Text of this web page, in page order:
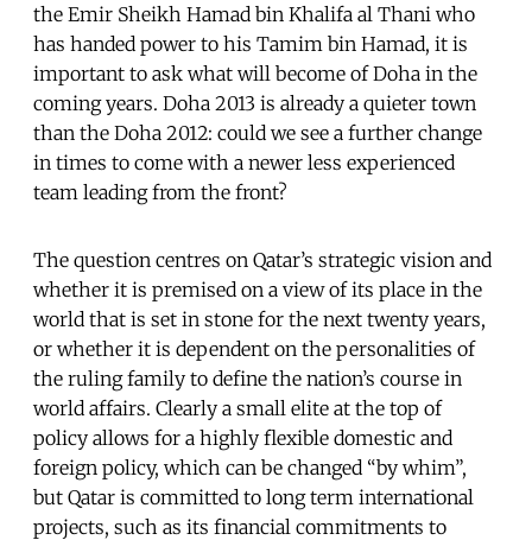
the Emir Sheikh Hamad bin Khalifa al Thani who
has handed power to his Tamim bin Hamad, it is
important to ask what will become of Doha in the
coming years. Doha 2013 is already a quieter town
than the Doha 2012: could we see a further change
in times to come with a newer less experienced
team leading from the front?
The question centres on Qatar’s strategic vision and
whether it is premised on a view of its place in the
world that is set in stone for the next twenty years,
or whether it is dependent on the personalities of
the ruling family to define the nation’s course in
world affairs. Clearly a small elite at the top of
policy allows for a highly flexible domestic and
foreign policy, which can be changed “by whim”,
but Qatar is committed to long term international
projects, such as its financial commitments to